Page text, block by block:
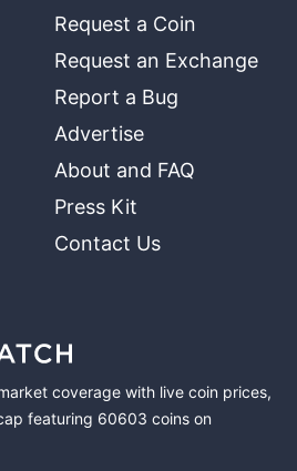
Request a Coin
Request an Exchange
Report a Bug
Advertise
About and FAQ
Press Kit
Contact Us
coverage with live coin prices,
featuring 60603 coins on